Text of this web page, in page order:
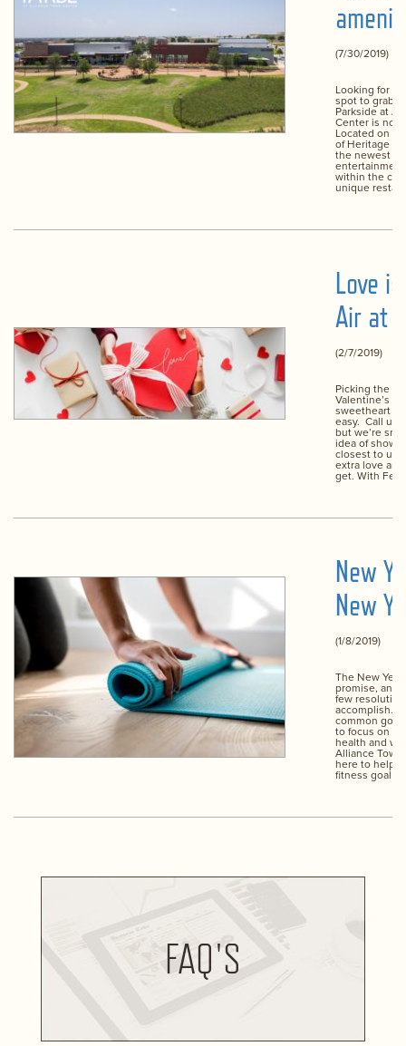
(7/30/2019)
Looking for a
spot to grab
Parkside at
Center is
Located on
of Heritage
the newest
within the
unique
Love
Air at
(2/7/2019)
Picking the
Valentine’s
sweetheart
easy. Call us
but we’re
idea of
closest to us
extra love
get. With
New
New
(1/8/2019)
The New
promise, and
few
accomplish.
common
to focus on
health and
Alliance
here to help
fitness goal
FAQ'S